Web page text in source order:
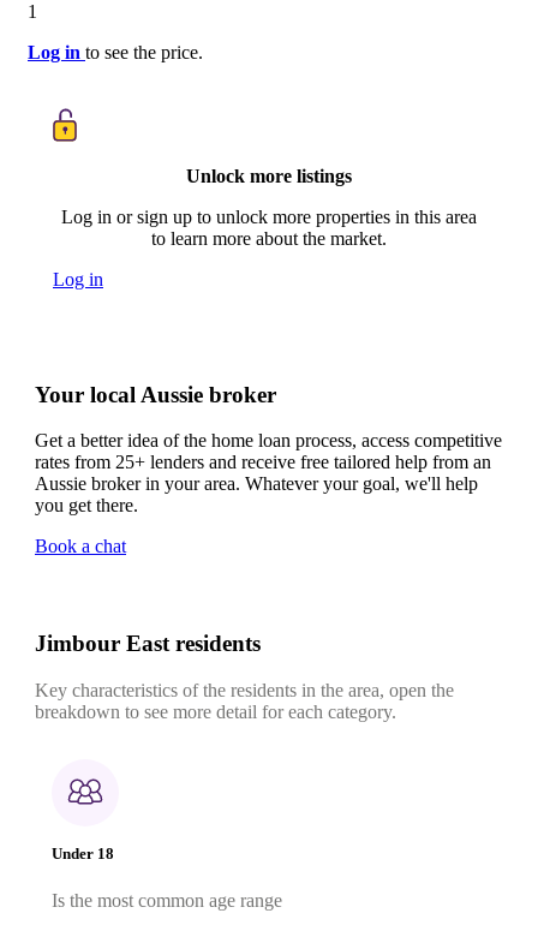
1
Log in to see the price.
Unlock more listings
Log in or sign up to unlock more properties in this area
to learn more about the market.
Log in
Your local Aussie broker
Get a better idea of the home loan process, access competitive
rates from 25+ lenders and receive free tailored help from an
Aussie broker in your area. Whatever your goal, we'll help
you get there.
Book a chat
Jimbour East residents
Key characteristics of the residents in the area, open the
breakdown to see more detail for each category.
Under 18
Is the most common age range